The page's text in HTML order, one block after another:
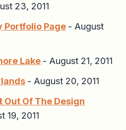
23, 2011
Portfolio Page - August
Lake - August 21, 2011
- August 20, 2011
Out Of The Design
19, 2011